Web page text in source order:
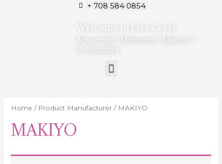
Welcome to Lisa Cesal
Advocate | Motivator | Mentor |
Consultant
+ 708 584 0854
Home / Product Manufacturer / MAKIYO
MAKIYO